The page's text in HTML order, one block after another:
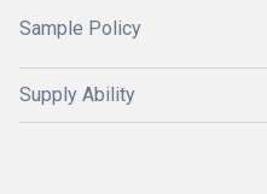
Sample Policy
Supply Ability